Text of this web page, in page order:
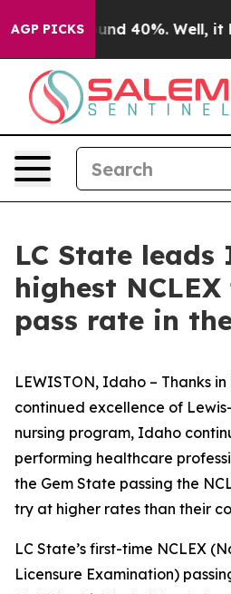
AGP PICKS
Around 40%. Well, it
LC State
highest
pass rate in
LEWISTON, Idaho – Thanks
continued excellence of
nursing program, Idaho
performing healthcare
the Gem State passing the
try at higher rates than their
LC State’s first-time NCLEX
Licensure Examination)